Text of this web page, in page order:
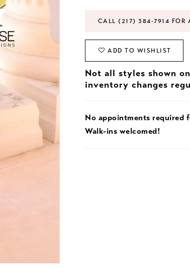
CALL (217) 384‑7914 FOR
ADD TO WISHLIST
Not all styles shown
inventory changes
No appointments required
Walk-ins welcomed!